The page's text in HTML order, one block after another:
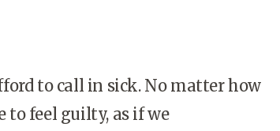
to call in sick. No matter how
to feel guilty, as if we